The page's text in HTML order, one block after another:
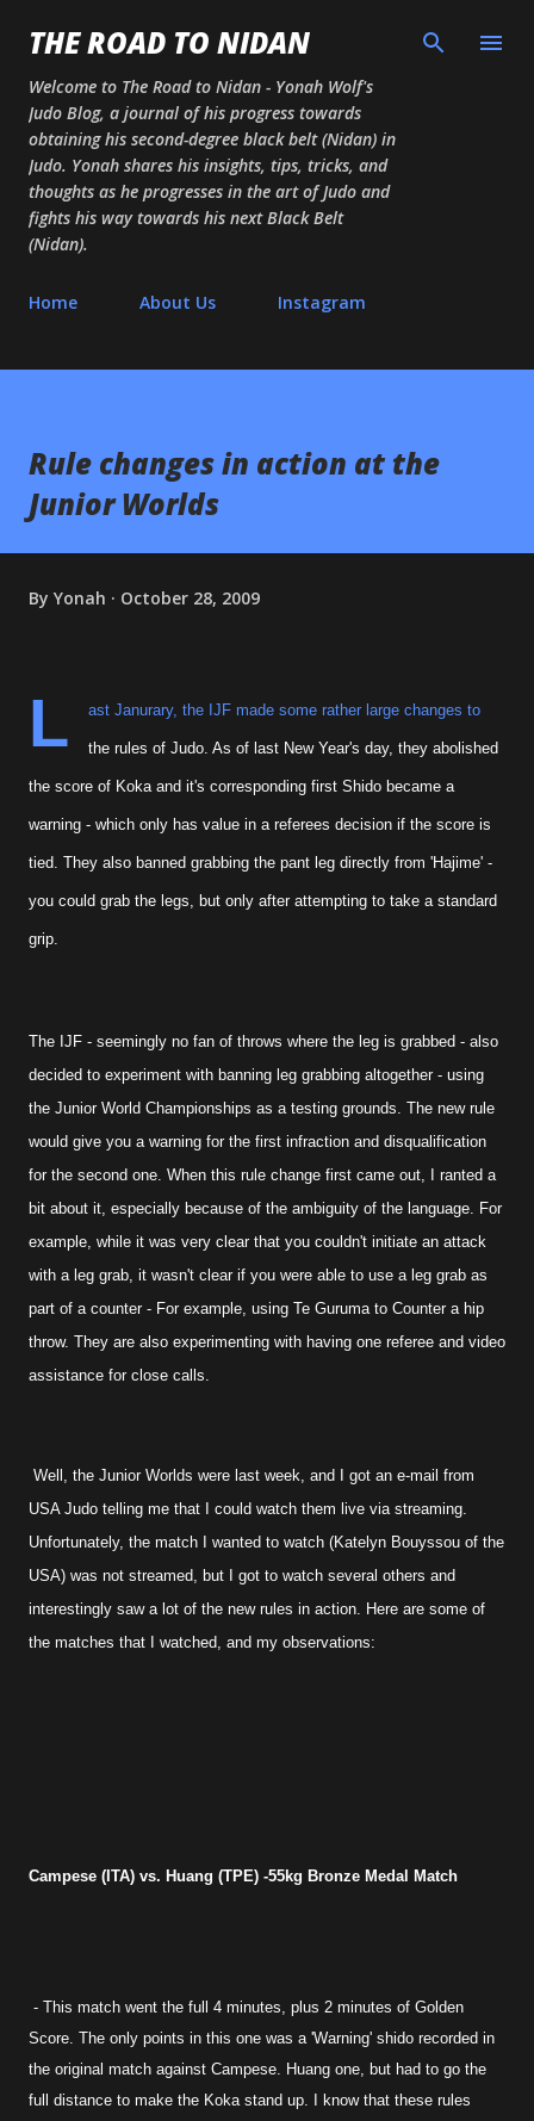
Skip to main content
THE ROAD TO NIDAN
Welcome to The Road to Nidan - Yonah Wolf's
Judo Blog, a journal of his progress towards
obtaining his second-degree black belt (Nidan) in
Judo. Yonah shares his insights, tips, tricks, and
thoughts as he progresses in the art of Judo and
fights his way towards his next Black Belt
(Nidan).
Home About Us Instagram
Rule changes in action at the
Junior Worlds
By Yonah October 28, 2009
L ast Janurary, the IJF made some rather large changes to
the rules of Judo. As of last New Year's day, they abolished
the score of Koka and it's corresponding first Shido became a
warning - which only has value in a referees decision if the score is
tied. They also banned grabbing the pant leg directly from 'Hajime' -
you could grab the legs, but only after attempting to take a standard
grip.
The IJF - seemingly no fan of throws where the leg is grabbed - also
decided to experiment with banning leg grabbing altogether - using
the Junior World Championships as a testing grounds. The new rule
would give you a warning for the first infraction and disqualification
for the second one. When this rule change first came out, I ranted a
bit about it, especially because of the ambiguity of the language. For
example, while it was very clear that you couldn't initiate an attack
with a leg grab, it wasn't clear if you were able to use a leg grab as
part of a counter - For example, using Te Guruma to Counter a hip
throw. They are also experimenting with having one referee and video
assistance for close calls.
Well, the Junior Worlds were last week, and I got an e-mail from
USA Judo telling me that I could watch them live via streaming.
Unfortunately, the match I wanted to watch (Katelyn Bouyssou of the
USA) was not streamed, but I got to watch several others and
interestingly saw a lot of the new rules in action. Here are some of
the matches that I watched, and my observations:
Campese (ITA) vs. Huang (TPE) -55kg Bronze Medal Match
- This match went the full 4 minutes, plus 2 minutes of Golden
Score. The only points in this one was a 'Warning' shido recorded in
the original match against Campese. Huang one, but had to go the
full distance to make the Koka stand up. I know that these rules